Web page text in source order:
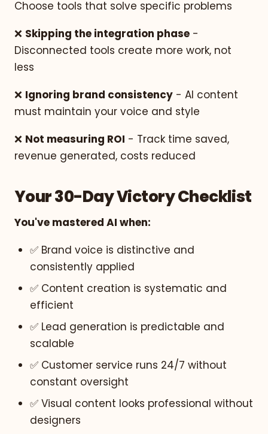
Choose tools that solve specific problems
❌ Skipping the integration phase -
Disconnected tools create more work, not
less
❌ Ignoring brand consistency - AI content
must maintain your voice and style
❌ Not measuring ROI - Track time saved,
revenue generated, costs reduced
Your 30-Day Victory Checklist
You've mastered AI when:
✅ Brand voice is distinctive and
consistently applied
✅ Content creation is systematic and
efficient
✅ Lead generation is predictable and
scalable
✅ Customer service runs 24/7 without
constant oversight
✅ Visual content looks professional without
designers